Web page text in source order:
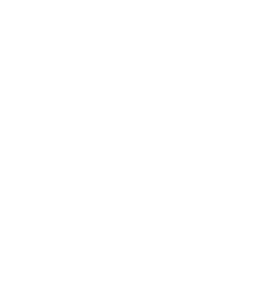
VAT No GB 152140945